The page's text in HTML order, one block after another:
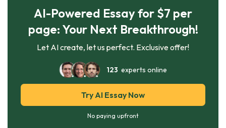
AI-Powered Essay for $7 per
page: Your Next Breakthrough!
Let AI create, let us perfect. Exclusive offer!
123 experts online
Try AI Essay Now
No paying upfront